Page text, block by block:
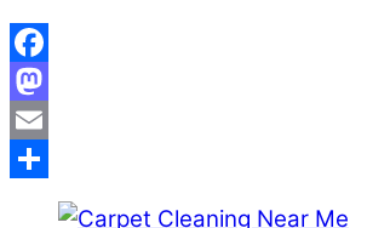
Facebook
Mastodon
Email
Share